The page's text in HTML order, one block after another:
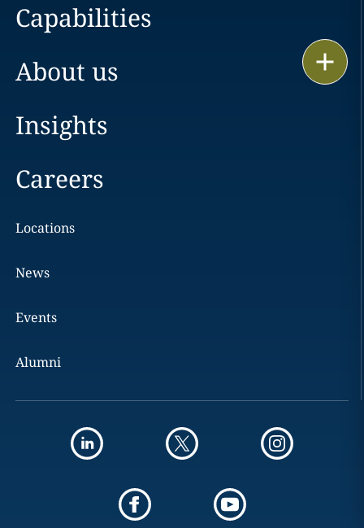
Capabilities
About us
Insights
Careers
Locations
News
Events
Alumni